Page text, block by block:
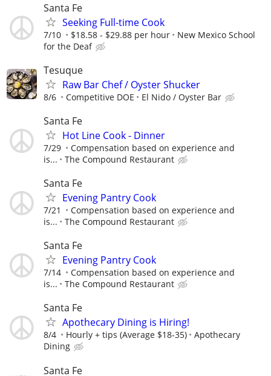
Santa Fe
Seeking Full-time Cook
7/10 $18.58 - $29.88 per hour
New Mexico School
for the Deaf
Tesuque
Raw Bar Chef / Oyster Shucker
8/6 Competitive DOE El Nido / Oyster Bar
Santa Fe
Hot Line Cook - Dinner
7/29
Compensation based on experience and
is...
The Compound Restaurant
Santa Fe
Evening Pantry Cook
7/21
Compensation based on experience and
is...
The Compound Restaurant
Santa Fe
Evening Pantry Cook
7/14
Compensation based on experience and
is...
The Compound Restaurant
Santa Fe
Apothecary Dining is Hiring!
8/4 Hourly + tips (Average $18-35)
Apothecary
Dining
Santa Fe